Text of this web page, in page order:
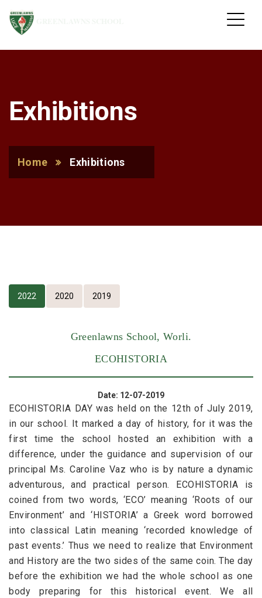
Exhibitions
Home Exhibitions
2022 2020 2019
Greenlawns School, Worli.
ECOHISTORIA
Date: 12-07-2019
ECOHISTORIA DAY was held on the 12th of July 2019,
in our school. It marked a day of history, for it was the
first time the school hosted an exhibition with a
difference, under the guidance and supervision of our
principal Ms. Caroline Vaz who is by nature a dynamic
adventurous, and practical person. ECOHISTORIA is
coined from two words, ‘ECO’ meaning ‘Roots of our
Environment’ and ‘HISTORIA’ a Greek word borrowed
into classical Latin meaning ‘recorded knowledge of
past events.’ Thus we need to realize that Environment
and History are the two sides of the same coin. The day
before the exhibition we had the whole school as one
body preparing for this historical event. We all